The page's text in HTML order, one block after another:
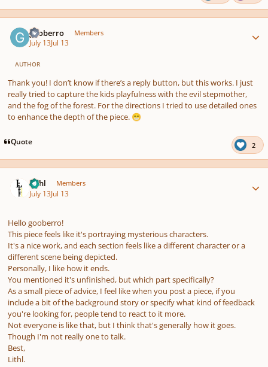
gooberro Members
July 13Jul 13
AUTHOR
Thank you! I don’t know if there’s a reply button, but this works. I just
really tried to capture the kids playfulness with the evil stepmother,
and the fog of the forest. For the directions I tried to use detailed ones
to enhance the depth of the piece. 😁
Quote 2
Lithl Members
July 13Jul 13
Hello gooberro!
This piece feels like it's portraying mysterious characters.
It's a nice work, and each section feels like a different character or a
different scene being depicted.
Personally, I like how it ends.
You mentioned it's unfinished, but which part specifically?
As a small piece of advice, I feel like when you post a piece, if you
include a bit of the background story or specify what kind of feedback
you're looking for, people tend to react to it more.
Not everyone is like that, but I think that's generally how it goes.
Though I'm not really one to talk.
Best,
Lithl.